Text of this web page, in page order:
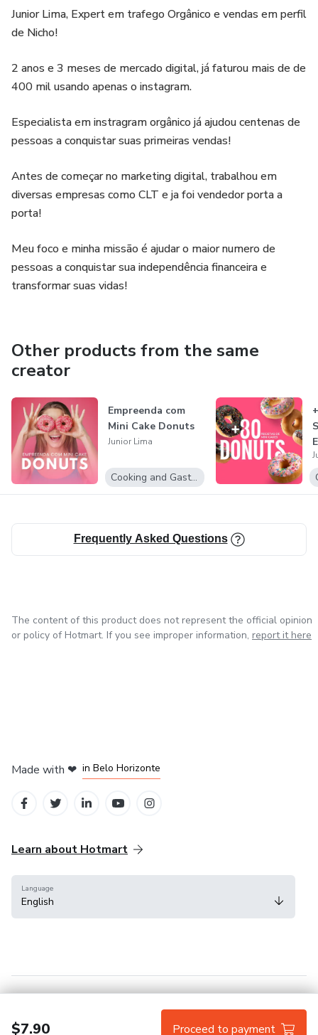
Digital material (PDF), not a physical product.
Instant delivery by email or WhatsApp after payment
confirmation.
Lifetime access with free future updates.
Lash Treino 360° has already helped hundreds of students
gain confidence, safety, and practical skills in eyelash
achieve your financial independence in the beauty industry!
✨
Junior Lima, Expert em trafego Orgânico e vendas em perfil
de Nicho!
2 anos e 3 meses de mercado digital, já faturou mais de de
400 mil usando apenas o instagram.
Especialista em instragram orgânico já ajudou centenas de
pessoas a conquistar suas primeiras vendas!
Antes de começar no marketing digital, trabalhou em
diversas empresas como CLT e ja foi vendedor porta a
porta!
Meu foco e minha missão é ajudar o maior numero de
pessoas a conquistar sua independência financeira e
transformar suas vidas!
Other products from the same
creator
Empreenda com
Mini Cake Donuts
Junior Lima
Cooking and Gastronomy
Frequently Asked Questions
$7.90 Proceed to payment
The content of this product does not represent the official opinion
or policy of Hotmart. If you see improper information, report it here
Made with ❤ in Belo Horizonte
Learn about Hotmart
Language
English